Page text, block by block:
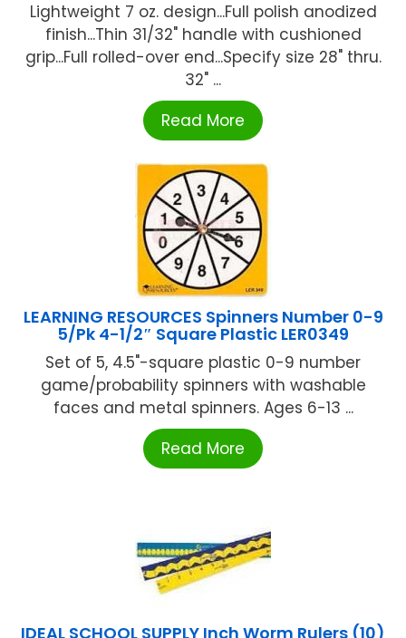
Lightweight 7 oz. design...Full polish anodized
finish...Thin 31/32" handle with cushioned
grip...Full rolled-over end...Specify size 28" thru.
32" ...
Read More
LEARNING RESOURCES Spinners Number 0-9
5/Pk 4-1/2″ Square Plastic LER0349
Set of 5, 4.5"-square plastic 0-9 number
game/probability spinners with washable
faces and metal spinners. Ages 6-13 ...
Read More
IDEAL SCHOOL SUPPLY Inch Worm Rulers (10)